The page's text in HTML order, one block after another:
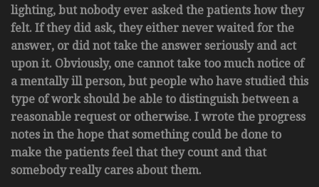
lighting, but nobody ever asked the patients how they
felt. If they did ask, they either never waited for the
answer, or did not take the answer seriously and act
upon it. Obviously, one cannot take too much notice of
a mentally ill person, but people who have studied this
type of work should be able to distinguish between a
reasonable request or otherwise. I wrote the progress
notes in the hope that something could be done to
make the patients feel that they count and that
somebody really cares about them.